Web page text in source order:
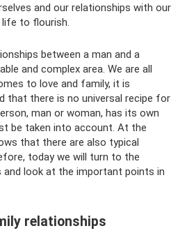
and our relationships with our
to flourish.
between a man and a
and complex area. We are all
to love and family, it is
that there is no universal recipe for
man or woman, has its own
be taken into account. At the
that there are also typical
today we will turn to the
look at the important points in
relationships